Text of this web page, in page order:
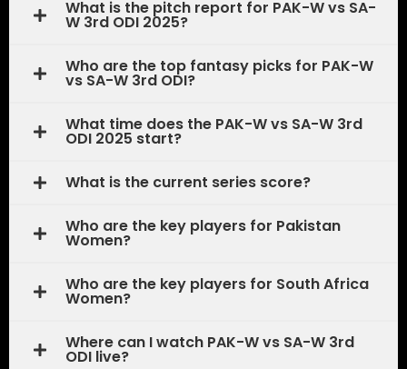
What is the pitch report for PAK-W vs SA-
W 3rd ODI 2025?
Who are the top fantasy picks for PAK-W
vs SA-W 3rd ODI?
What time does the PAK-W vs SA-W 3rd
ODI 2025 start?
What is the current series score?
Who are the key players for Pakistan
Women?
Who are the key players for South Africa
Women?
Where can I watch PAK-W vs SA-W 3rd
ODI live?